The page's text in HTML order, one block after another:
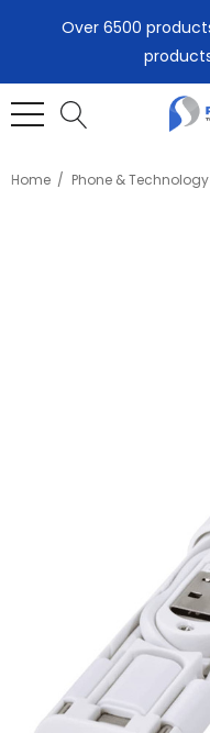
Over 6500
Home Phone & Technology